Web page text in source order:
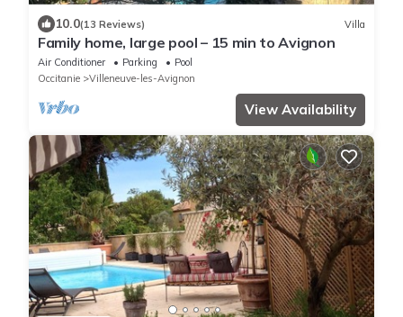
10.0(13 Reviews) Villa
Family home, large pool – 15 min to Avignon
Air Conditioner Parking
Pool
Occitanie
Villeneuve-les-Avignon
View Availability